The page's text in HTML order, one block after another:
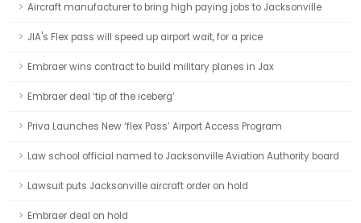
Aircraft manufacturer to bring high paying jobs to Jacksonville
JIA's Flex pass will speed up airport wait, for a price
Embraer wins contract to build military planes in Jax
Embraer deal ‘tip of the iceberg’
Priva Launches New ‘flex Pass’ Airport Access Program
Law school official named to Jacksonville Aviation Authority board
Lawsuit puts Jacksonville aircraft order on hold
Embraer deal on hold